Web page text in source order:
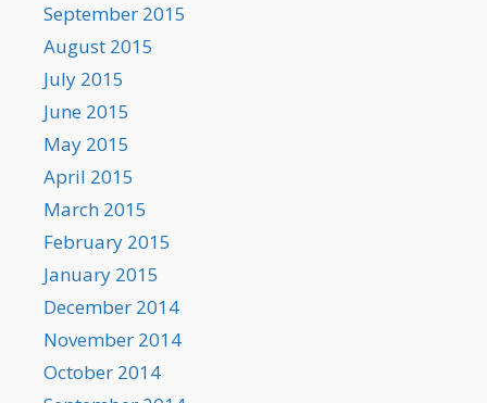
September 2015
August 2015
July 2015
June 2015
May 2015
April 2015
March 2015
February 2015
January 2015
December 2014
November 2014
October 2014